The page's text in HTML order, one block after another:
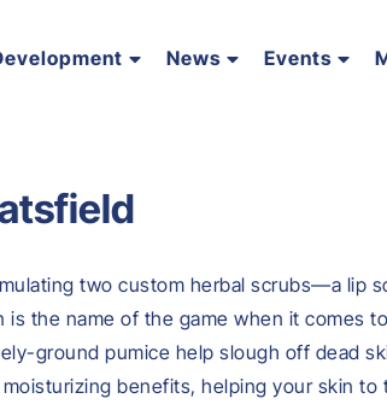
News Events
two custom herbal scrubs—a lip
is the name of the game when it comes to
ground pumice help slough off dead
benefits, helping your skin to